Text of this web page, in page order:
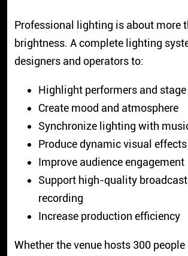
Professional lighting is about more
brightness. A complete lighting
designers and operators to:
Highlight performers and stage
Create mood and atmosphere
Synchronize lighting with
Produce dynamic visual effects
Improve audience engagement
Support high-quality
recording
Increase production efficiency
Whether the venue hosts 300 people